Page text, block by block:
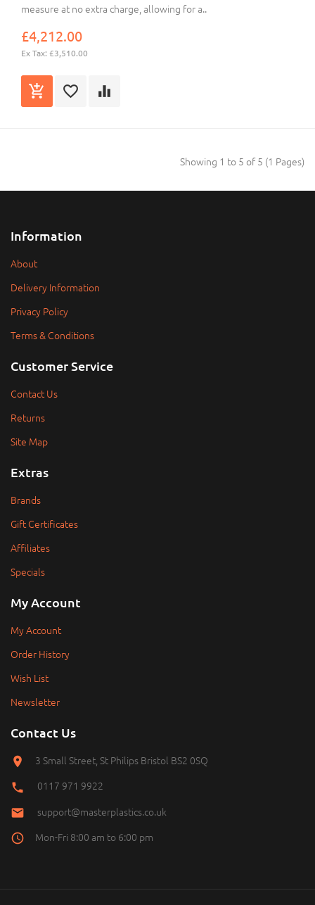
measure at no extra charge, allowing for a..
£4,212.00
Ex Tax: £3,510.00
Showing 1 to 5 of 5 (1 Pages)
Information
About
Delivery Information
Privacy Policy
Terms & Conditions
Customer Service
Contact Us
Returns
Site Map
Extras
Brands
Gift Certificates
Affiliates
Specials
My Account
My Account
Order History
Wish List
Newsletter
Contact Us
3 Small Street, St Philips Bristol BS2 0SQ
0117 971 9922
support@masterplastics.co.uk
Mon-Fri 8:00 am to 6:00 pm